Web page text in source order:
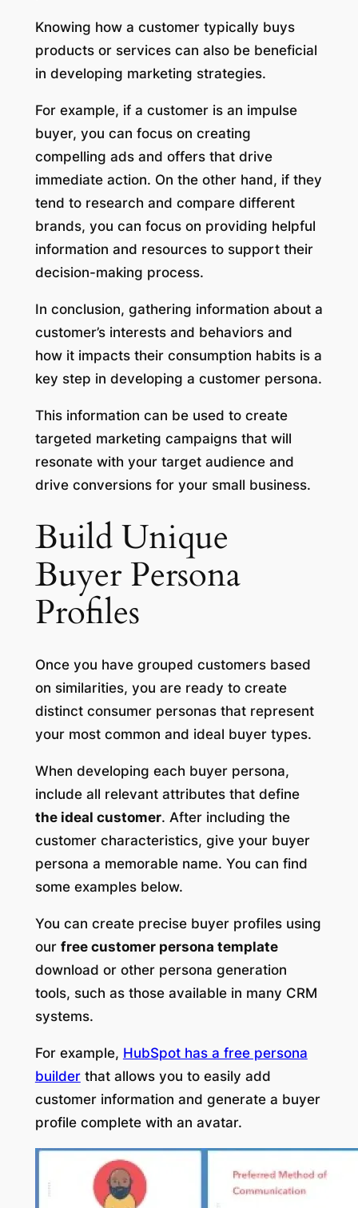
Knowing how a customer typically buys
products or services can also be beneficial
in developing marketing strategies.
For example, if a customer is an impulse
buyer, you can focus on creating
compelling ads and offers that drive
immediate action. On the other hand, if they
tend to research and compare different
brands, you can focus on providing helpful
information and resources to support their
decision-making process.
In conclusion, gathering information about a
customer’s interests and behaviors and
how it impacts their consumption habits is a
key step in developing a customer persona.
This information can be used to create
targeted marketing campaigns that will
resonate with your target audience and
drive conversions for your small business.
Build Unique
Buyer Persona
Profiles
Once you have grouped customers based
on similarities, you are ready to create
distinct consumer personas that represent
your most common and ideal buyer types.
When developing each buyer persona,
include all relevant attributes that define
the ideal customer. After including the
customer characteristics, give your buyer
persona a memorable name. You can find
some examples below.
You can create precise buyer profiles using
our free customer persona template
download or other persona generation
tools, such as those available in many CRM
systems.
For example, HubSpot has a free persona
builderthat allows you to easily add
customer information and generate a buyer
profile complete with an avatar.